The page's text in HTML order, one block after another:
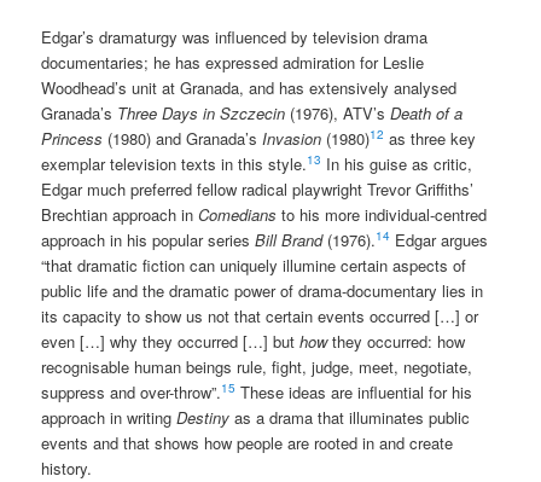
Edgar’s dramaturgy was influenced by television drama
documentaries; he has expressed admiration for Leslie
Woodhead’s unit at Granada, and has extensively analysed
Granada’s Three Days in Szczecin (1976), ATV’sDeath of a
Princess (1980) and Granada’sInvasion (1980)12 as three key
exemplar television texts in this style.13 In his guise as critic,
Edgar much preferred fellow radical playwright Trevor Griffiths’
Brechtian approach inComedians to his more individual-centred
approach in his popular seriesBill Brand(1976).14 Edgar argues
“that dramatic fiction can uniquely illumine certain aspects of
public life and the dramatic power of drama-documentary lies in
its capacity to show us not that certain events occurred […] or
even […] why they occurred […] buthowthey occurred: how
recognisable human beings rule, fight, judge, meet, negotiate,
suppress and over-throw”.15 These ideas are influential for his
approach in writingDestiny as a drama that illuminates public
events and that shows how people are rooted in and create
history.